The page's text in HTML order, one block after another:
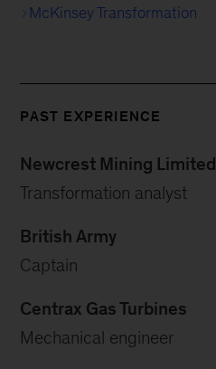
McKinsey Transformation
PAST EXPERIENCE
Newcrest Mining Limited
Transformation analyst
British Army
Captain
Centrax Gas Turbines
Mechanical engineer